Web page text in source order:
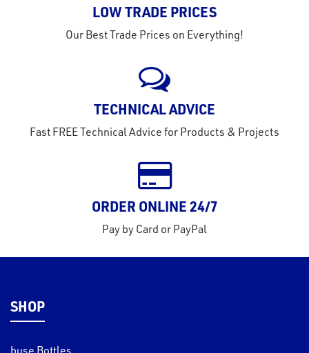
LOW TRADE PRICES
Our Best Trade Prices on Everything!
TECHNICAL ADVICE
Fast FREE Technical Advice for Products & Projects
ORDER ONLINE 24/7
Pay by Card or PayPal
SHOP
buse Bottles